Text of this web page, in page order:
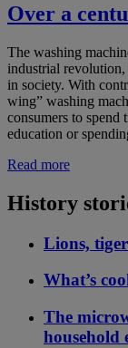
Over a
The washing
industrial revolution,
in society. With
wing” washing
consumers to spend
education or
Read more
History
Lions,
What’s
The
household